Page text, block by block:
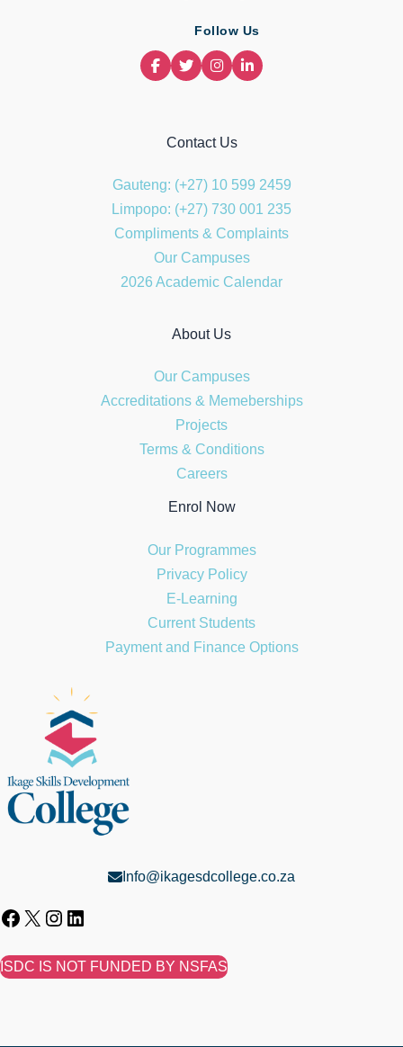
Follow Us
Contact Us
Gauteng: (+27) 10 599 2459
Limpopo: (+27) 730 001 235
Compliments & Complaints
Our Campuses
2026 Academic Calendar
About Us
Our Campuses
Accreditations & Memeberships
Projects
Terms & Conditions
Careers
Enrol Now
Our Programmes
Privacy Policy
E-Learning
Current Students
Payment and Finance Options
Info@ikagesdcollege.co.za
ISDC IS NOT FUNDED BY NSFAS